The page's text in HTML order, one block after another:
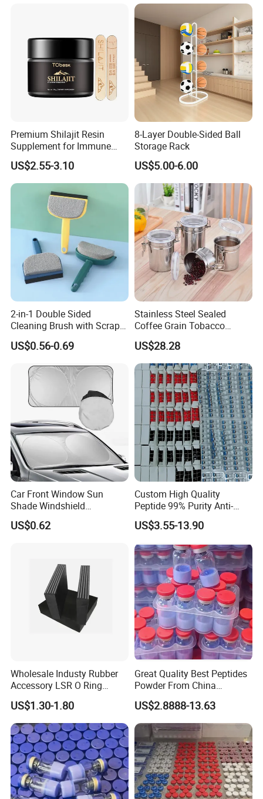
Premium Shilajit Resin
Supplement for Immune
System & Metabolism
Support with High
Absorption
US$2.55-3.10
8-Layer Double-Sided Ball
Storage Rack
US$5.00-6.00
2-in-1 Double Sided
Cleaning Brush with Scraper
Glass Window Wiper Tool
Hh001_13
US$0.56-0.69
Stainless Steel Sealed
Coffee Grain Tobacco
Shreds Preservation Tea
Storage Container
US$28.28
Car Front Window Sun
Shade Windshield
Sunshade
US$0.62
Custom High Quality
Peptide 99% Purity Anti-
Wrinkle Cosmetic Research
Peptides
US$3.55-13.90
Wholesale Industy Rubber
Accessory LSR O Ring
Silicone Product LSR
Silicone Seal
US$1.30-1.80
Great Quality Best Peptides
Powder From China
Cosmetic Peptide Copper
Peptide
US$2.8888-13.63